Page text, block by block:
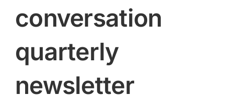
conversation
quarterly
newsletter